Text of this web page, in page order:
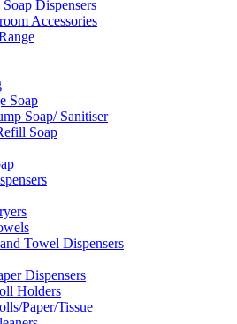
Dispensers
Accessories
Soap
Soap/ Sanitiser
Soap
Towel Dispensers
Dispensers
Holders
Paper/Tissue